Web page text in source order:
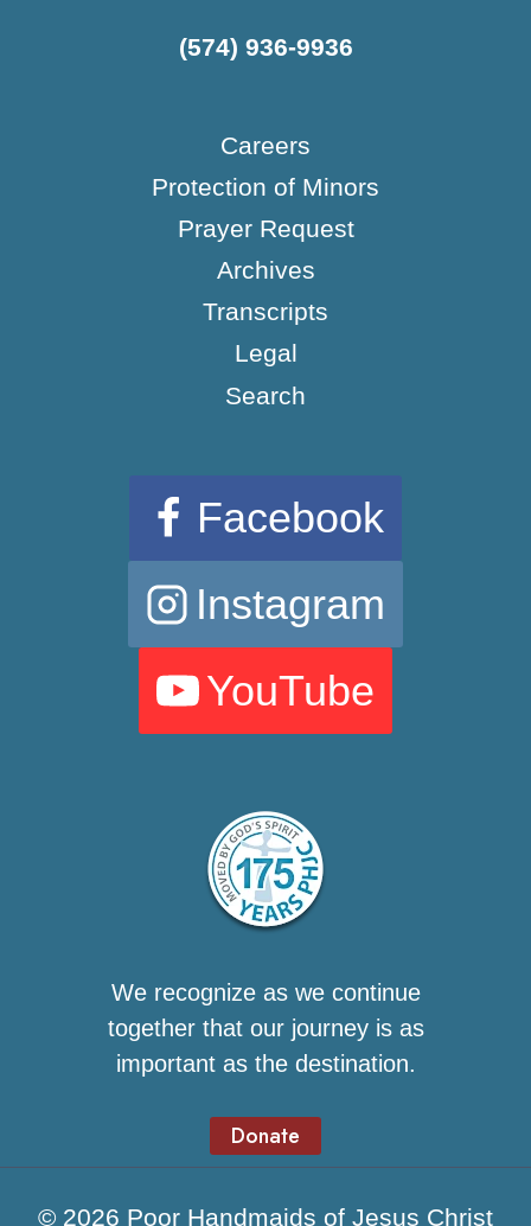
(574) 936-9936
Careers
Protection of Minors
Prayer Request
Archives
Transcripts
Legal
Search
Facebook
Instagram
YouTube
We recognize as we continue
together that our journey is as
important as the destination.
Donate
© 2026 Poor Handmaids of Jesus Christ